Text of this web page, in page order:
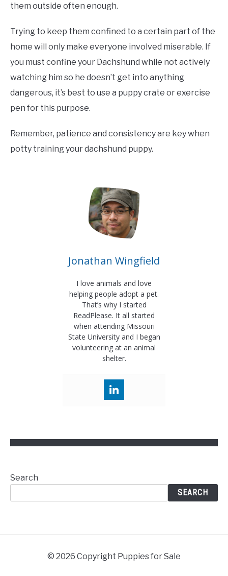
them outside often enough.
Trying to keep them confined to a certain part of the
home will only make everyone involved miserable. If
you must confine your Dachshund while not actively
watching him so he doesn’t get into anything
dangerous, it’s best to use a puppy crate or exercise
pen for this purpose.
Remember, patience and consistency are key when
potty training your dachshund puppy.
Jonathan Wingfield
I love animals and love
helping people adopt a pet.
That’s why I started
ReadPlease. It all started
when attending Missouri
State University and I began
volunteering at an animal
shelter.
Search
SEARCH
© 2026 Copyright Puppies for Sale